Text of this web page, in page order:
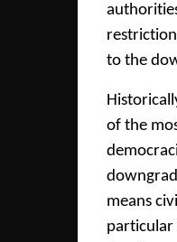
to the
of the
means